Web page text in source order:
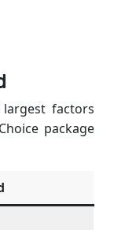
factors
package